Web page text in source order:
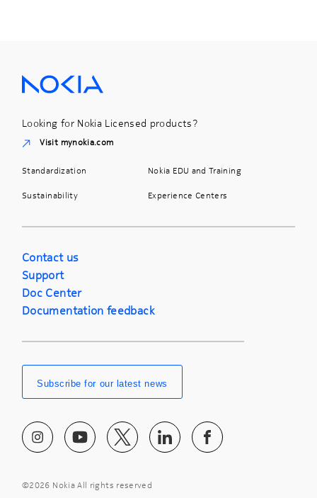
Looking for Nokia Licensed products?
Visit mynokia.com
Standardization
Nokia EDU and Training
Sustainability
Experience Centers
Contact us
Support
Doc Center
Documentation feedback
Subscribe for our latest news
©2026 Nokia All rights reserved